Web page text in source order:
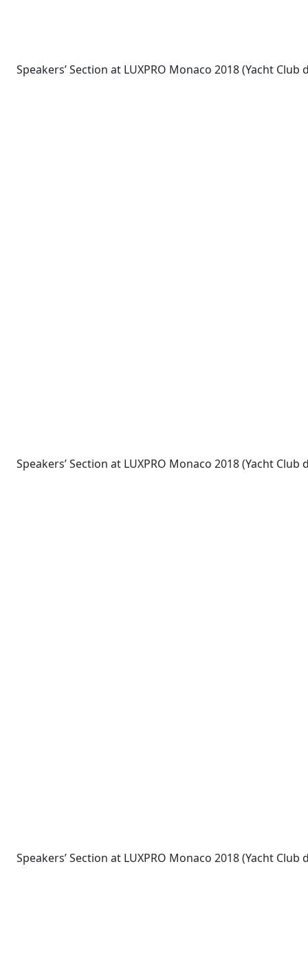
Speakers’ Section at LUXPRO Monaco 2018 (Yacht
Speakers’ Section at LUXPRO Monaco 2018 (Yacht
Speakers’ Section at LUXPRO Monaco 2018 (Yacht